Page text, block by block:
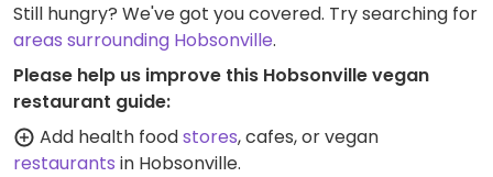
Still hungry? We've got you covered. Try searching for
areas surrounding Hobsonville.
Please help us improve this Hobsonville vegan
restaurant guide:
Add health foodstores, cafes, or vegan
restaurants in Hobsonville.